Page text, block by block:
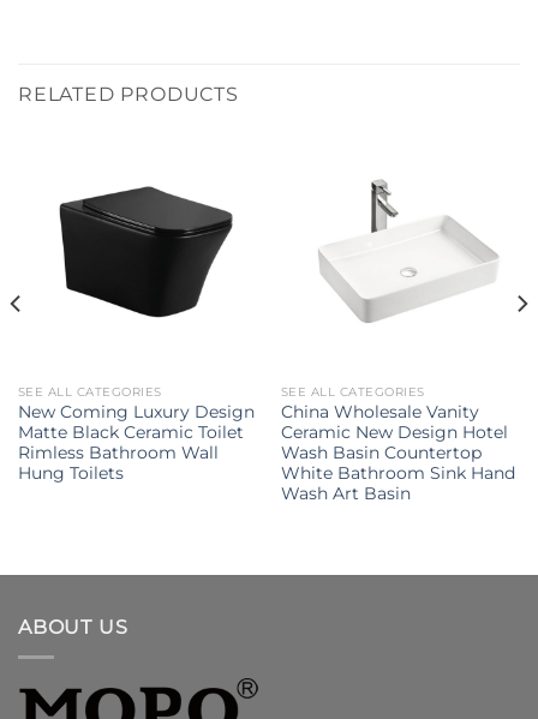
RELATED PRODUCTS
SEE ALL CATEGORIES
New Coming Luxury Design
Matte Black Ceramic Toilet
Rimless Bathroom Wall
Hung Toilets
SEE ALL CATEGORIES
China Wholesale Vanity
Ceramic New Design Hotel
Wash Basin Countertop
White Bathroom Sink Hand
Wash Art Basin
ABOUT US